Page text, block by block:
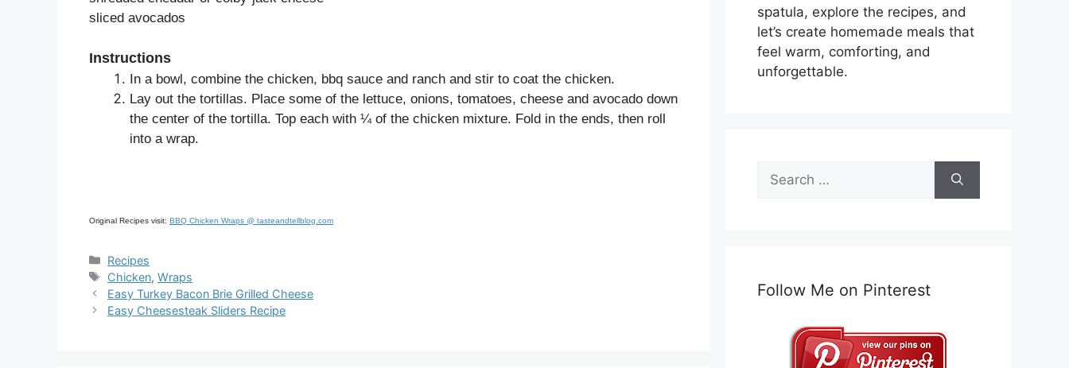
sliced avocados
Instructions
In a bowl, combine the chicken, bbq sauce and ranch and stir to coat the chicken.
Lay out the tortillas. Place some of the lettuce, onions, tomatoes, cheese and avocado down
the center of the tortilla. Top each with ¼ of the chicken mixture. Fold in the ends, then roll
into a wrap.
Original Recipes visit: BBQ Chicken Wraps @ tasteandtellblog.com
Categories
Recipes
Tags
Chicken,Wraps
Easy Turkey Bacon Brie Grilled Cheese
Easy Cheesesteak Sliders Recipe
spatula, explore the recipes, and
let’s create homemade meals that
feel warm, comforting, and
unforgettable.
Search
for:
Follow Me on Pinterest